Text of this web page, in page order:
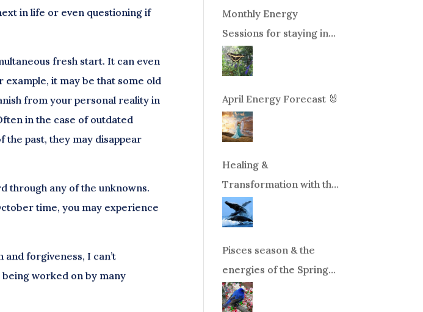
in life or even questioning if
fresh start. It can even
it may be that some old
from your personal reality in
in the case of outdated
past, they may disappear
through any of the unknowns.
time, you may experience
forgiveness, I can’t
being worked on by many
Monthly Energy
Sessions for staying in
balance during times of
change!
April Energy Forecast 🐰
Healing &
Transformation with the
Whales Boat Trip, Wed.
Aug 26th, 2026 8am-
Pisces season & the
energies of the Spring
Equinox